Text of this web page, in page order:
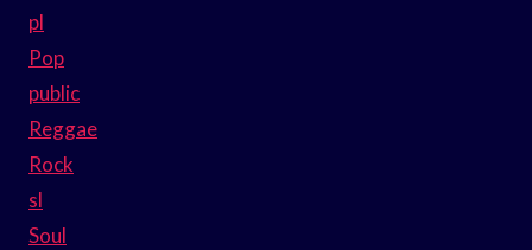
pl
Pop
public
Reggae
Rock
sl
Soul